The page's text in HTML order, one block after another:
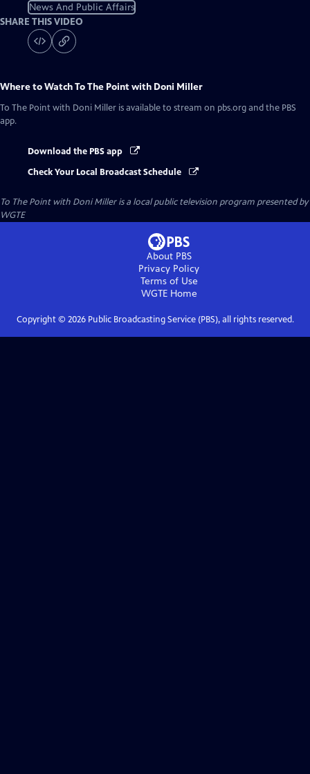
News And Public Affairs
SHARE THIS VIDEO
Where to WatchTo The Point with Doni Miller
To The Point with Doni Miller is available to stream on pbs.org and the PBS
app.
Download the PBS app
Check Your Local Broadcast Schedule
To The Point with Doni Milleris a local public television program presented by
WGTE
About PBS
Privacy Policy
Terms of Use
WGTEHome
Copyright © 2026Public Broadcasting Service (PBS), all rights reserved.